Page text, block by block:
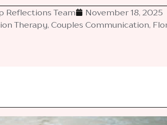
Reflections Team
November 18, 2025
Therapy, Couples Communication,